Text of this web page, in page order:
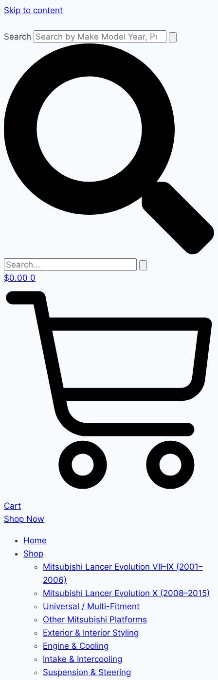
Skip to content
Search
$0.00 0
Cart
Shop Now
Home
Shop
Mitsubishi Lancer Evolution VII–IX (2001–
2006)
Mitsubishi Lancer Evolution X (2008–2015)
Universal / Multi-Fitment
Other Mitsubishi Platforms
Exterior & Interior Styling
Engine & Cooling
Intake & Intercooling
Suspension & Steering